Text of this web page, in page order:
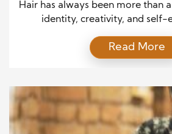
Hair has always been more than
identity, creativity, and self-
Today, embracing local hair
celebrating individuality while
hairstylists are reshaping how
making it more straightforward,
[…]
Read More